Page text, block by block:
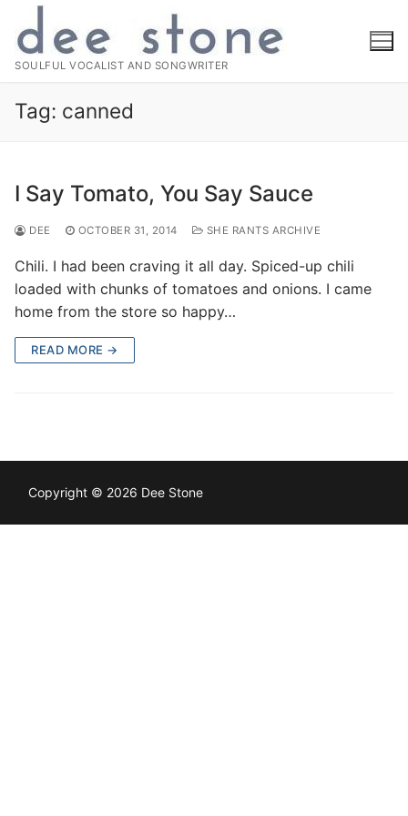
content
SOULFUL VOCALIST AND SONGWRITER
Tag: canned
I Say Tomato, You Say Sauce
DEE OCTOBER 31, 2014 SHE RANTS ARCHIVE
Chili. I had been craving it all day. Spiced-up chili
loaded with chunks of tomatoes and onions. I came
home from the store so happy…
READ MORE →
Copyright © 2026 Dee Stone